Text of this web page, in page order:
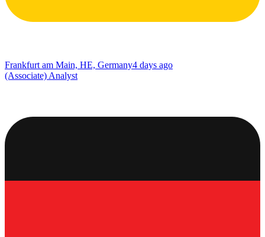
Frankfurt am Main, HE, Germany4 days ago
(Associate) Analyst